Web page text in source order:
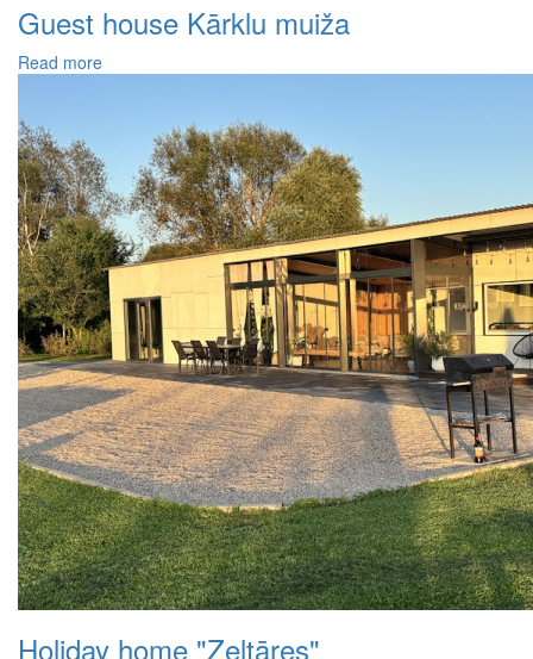
Guest house Kārklu muiža
Read more
Holiday home "Zeltāres"